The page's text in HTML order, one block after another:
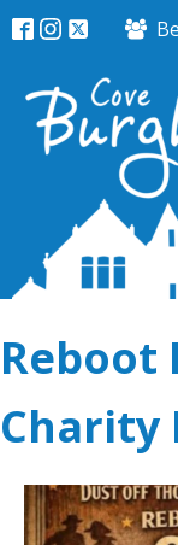
Reboot
Charity